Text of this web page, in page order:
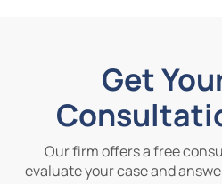
Get
Our firm offers a free
evaluate your case and